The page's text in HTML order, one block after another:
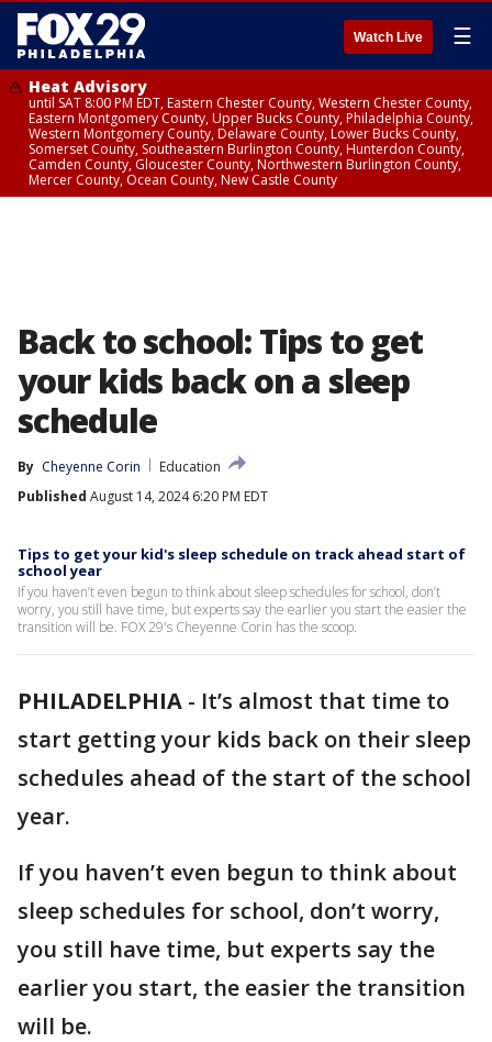
Watch Live ☰
Heat Advisory
until SAT 8:00 PM EDT, Eastern Chester County, Western Chester County,
Eastern Montgomery County, Upper Bucks County, Philadelphia County,
Western Montgomery County, Delaware County, Lower Bucks County,
Somerset County, Southeastern Burlington County, Hunterdon County,
Camden County, Gloucester County, Northwestern Burlington County,
Mercer County, Ocean County, New Castle County
Back to school: Tips to get
your kids back on a sleep
schedule
By Cheyenne Corin
Education
Published August 14, 2024 6:20 PM EDT
Tips to get your kid's sleep schedule on track ahead start of
school year
If you haven’t even begun to think about sleep schedules for school, don’t
worry, you still have time, but experts say the earlier you start the easier the
transition will be. FOX 29's Cheyenne Corin has the scoop.
PHILADELPHIA - It’s almost that time to
start getting your kids back on their sleep
schedules ahead of the start of the school
year.
If you haven’t even begun to think about
sleep schedules for school, don’t worry,
you still have time, but experts say the
earlier you start, the easier the transition
will be.